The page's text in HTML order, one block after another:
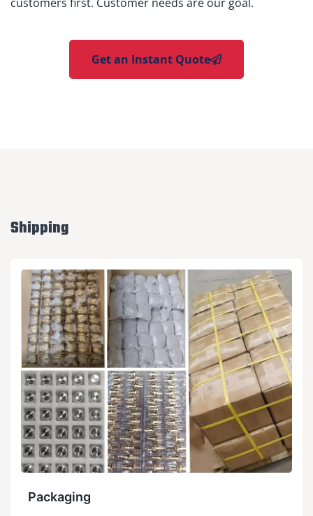
customers first. Customer needs are our goal.
Get an Instant Quote
Shipping
Packaging